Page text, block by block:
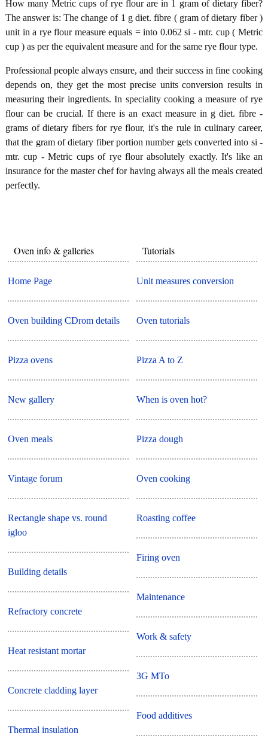
How many Metric cups of rye flour are in 1 gram of dietary fiber?
The answer is: The change of 1 g diet. fibre ( gram of dietary fiber )
unit in a rye flour measure equals = into 0.062 si - mtr. cup ( Metric
cup ) as per the equivalent measure and for the same rye flour type.
Professional people always ensure, and their success in fine cooking
depends on, they get the most precise units conversion results in
measuring their ingredients. In speciality cooking a measure of rye
flour can be crucial. If there is an exact measure in g diet. fibre -
grams of dietary fibers for rye flour, it's the rule in culinary career,
that the gram of dietary fiber portion number gets converted into si -
mtr. cup - Metric cups of rye flour absolutely exactly. It's like an
insurance for the master chef for having always all the meals created
perfectly.
Oven info & galleries
Home Page
Oven building CDrom details
Pizza ovens
New gallery
Oven meals
Vintage forum
Rectangle shape vs. round
igloo
Building details
Refractory concrete
Heat resistant mortar
Concrete cladding layer
Thermal insulation
Tutorials
Unit measures conversion
Oven tutorials
Pizza A to Z
When is oven hot?
Pizza dough
Oven cooking
Roasting coffee
Firing oven
Maintenance
Work & safety
3G MTo
Food additives